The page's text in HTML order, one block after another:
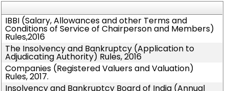
IBBI (Salary, Allowances and other Terms and
Conditions of Service of Chairperson and Members)
Rules,2016
The Insolvency and Bankruptcy (Application to
Adjudicating Authority) Rules, 2016
Companies (Registered Valuers and Valuation)
Rules, 2017.
Insolvency and Bankruptcy Board of India (Annual